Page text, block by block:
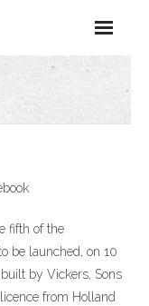
fifth of the
be launched, on 10
by Vickers, Sons
from Holland